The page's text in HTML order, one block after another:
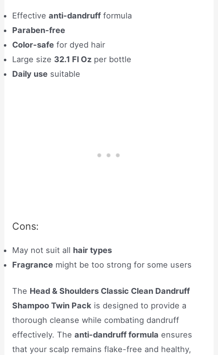
Effectiveanti-dandruff formula
Paraben-free
Color-safe for dyed hair
Large size 32.1 Fl Oz per bottle
Daily use suitable
Cons:
May not suit all hair types
Fragrance might be too strong for some users
The Head & Shoulders Classic Clean Dandruff
Shampoo Twin Pack is designed to provide a
thorough cleanse while combating dandruff
effectively. Theanti-dandruff formula ensures
that your scalp remains flake-free and healthy,